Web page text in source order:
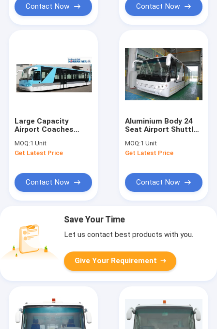
Contact Now Contact Now
Large Capacity
Airport Coaches
Pneumatic Double
Opening Doors
MOQ:1 Unit
Get Latest Price
Contact Now
Aluminium Body 24
Seat Airport Shuttle
Diesel Engine Bus
MOQ:1 Unit
Get Latest Price
Contact Now
Save Your Time
Let us contact best products with you.
Give Your Requirement